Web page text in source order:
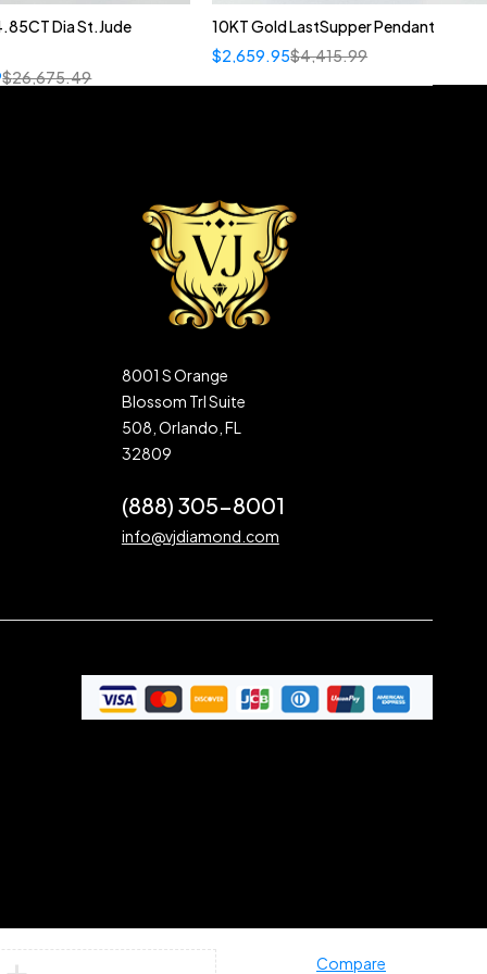
Dia St.Jude
$26,675.49
10KT Gold LastSupper Pendant
$4,415.99
$2,659.95
8001 S Orange
Blossom Trl Suite
508, Orlando, FL
32809
(888) 305-8001
info@vjdiamond.com
Compare